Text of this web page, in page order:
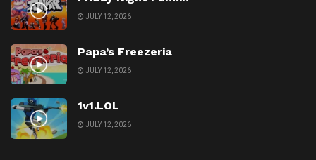
JULY 12, 2026
Papa’s Freezeria
JULY 12, 2026
1v1.LOL
JULY 12, 2026